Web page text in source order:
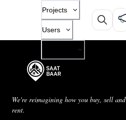
Projects
Users
We're reimagining how you buy, sell and
rent.